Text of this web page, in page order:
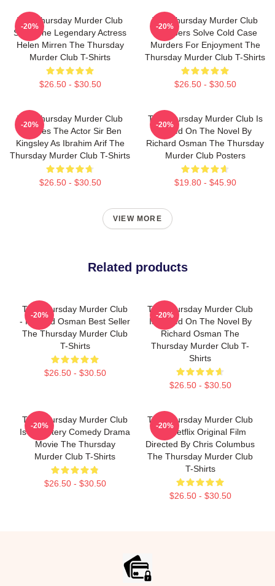
The Thursday Murder Club
Stars The Legendary Actress
Helen Mirren The Thursday
Murder Club T-Shirts
$26.50 - $30.50
-20%
The Thursday Murder Club
Members Solve Cold Case
Murders For Enjoyment The
Thursday Murder Club T-Shirts
$26.50 - $30.50
-20%
The Thursday Murder Club
Includes The Actor Sir Ben
Kingsley As Ibrahim Arif The
Thursday Murder Club T-Shirts
$26.50 - $30.50
-20%
The Thursday Murder Club Is
Based On The Novel By
Richard Osman The Thursday
Murder Club Posters
$19.80 - $45.90
-20%
VIEW MORE
Related products
The Thursday Murder Club
- Richard Osman Best Seller
The Thursday Murder Club
T-Shirts
$26.50 - $30.50
-20%
The Thursday Murder Club
Is Based On The Novel By
Richard Osman The
Thursday Murder Club T-
Shirts
$26.50 - $30.50
-20%
The Thursday Murder Club
Is A Mystery Comedy Drama
Movie The Thursday
Murder Club T-Shirts
$26.50 - $30.50
-20%
The Thursday Murder Club
Is A Netflix Original Film
Directed By Chris Columbus
The Thursday Murder Club
T-Shirts
$26.50 - $30.50
-20%